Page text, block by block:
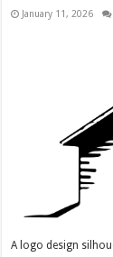
January 11, 2026
A logo design